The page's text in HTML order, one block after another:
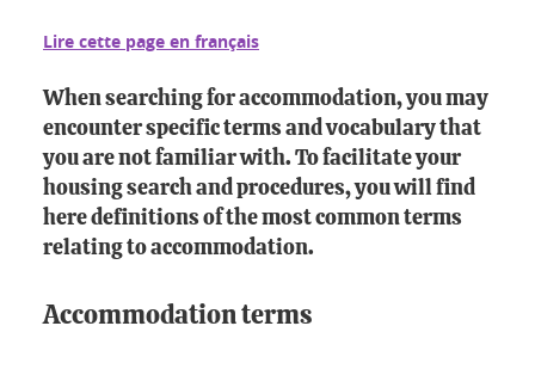
Lire cette page en français
When searching for accommodation, you may
encounter specific terms and vocabulary that
you are not familiar with. To facilitate your
housing search and procedures, you will find
here definitions of the most common terms
relating to accommodation.
Accommodation terms